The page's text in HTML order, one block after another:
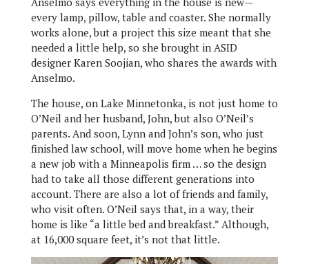
every lamp, pillow, table and coaster. She normally
works alone, but a project this size meant that she
needed a little help, so she brought in ASID
designer Karen Soojian, who shares the awards with
Anselmo.
The house, on Lake Minnetonka, is not just home to
O’Neil and her husband, John, but also O’Neil’s
parents. And soon, Lynn and John’s son, who just
finished law school, will move home when he begins
a new job with a Minneapolis firm … so the design
had to take all those different generations into
account. There are also a lot of friends and family,
who visit often. O’Neil says that, in a way, their
home is like “a little bed and breakfast.” Although,
at 16,000 square feet, it’s not that little.